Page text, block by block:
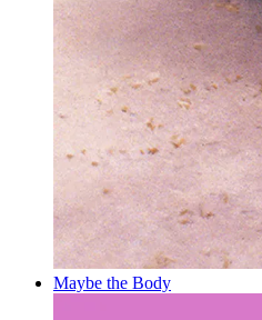
Maybe the Body